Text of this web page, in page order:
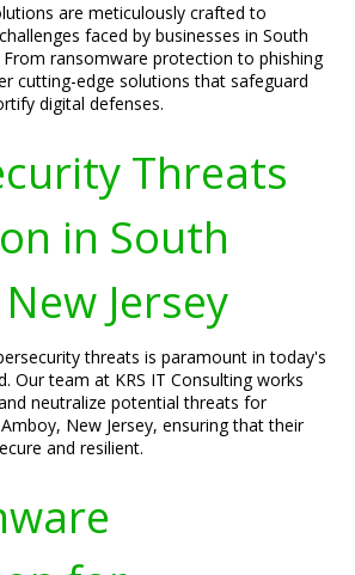
are meticulously crafted to
faced by businesses in South
From ransomware protection to phishing
cutting-edge solutions that safeguard
digital defenses.
Threats
in South
Jersey
threats is paramount in today's
Our team at KRS IT Consulting works
neutralize potential threats for
New Jersey, ensuring that their
and resilient.